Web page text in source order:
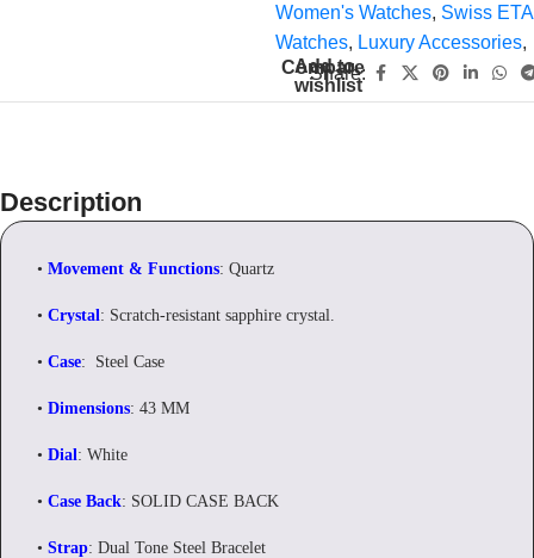
Women's Watches, Swiss ETA
Watches, Luxury Accessories,
Compare
Add to
wishlist
Share:
Description
• Movement & Functions: Quartz
• Crystal : Scratch-resistant sapphire crystal.
• Case: Steel Case
• Dimensions: 43 MM
• Dial : White
• Case Back: SOLID CASE BACK
• Strap: Dual Tone Steel Bracelet